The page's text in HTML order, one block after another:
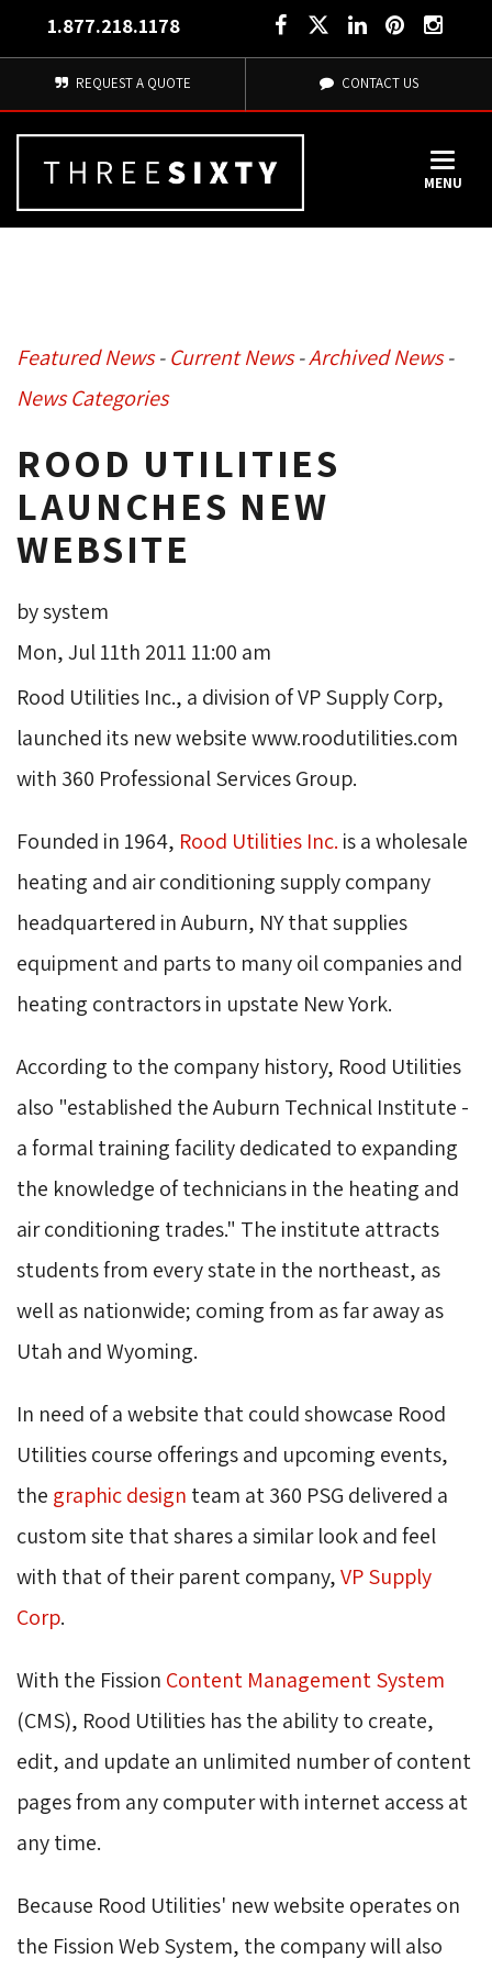
1.877.218.1178
REQUEST A QUOTE CONTACT US
MENU
Featured News- Current News- Archived News-
News Categories
ROOD UTILITIES
LAUNCHES NEW
WEBSITE
by system
Mon, Jul 11th 2011 11:00 am
Rood Utilities Inc., a division of VP Supply Corp,
launched its new website www.roodutilities.com
with 360 Professional Services Group.
Founded in 1964, Rood Utilities Inc. is a wholesale
heating and air conditioning supply company
headquartered in Auburn, NY that supplies
equipment and parts to many oil companies and
heating contractors in upstate New York.
According to the company history, Rood Utilities
also "established the Auburn Technical Institute -
a formal training facility dedicated to expanding
the knowledge of technicians in the heating and
air conditioning trades." The institute attracts
students from every state in the northeast, as
well as nationwide; coming from as far away as
Utah and Wyoming.
In need of a website that could showcase Rood
Utilities course offerings and upcoming events,
the graphic design team at 360 PSG delivered a
custom site that shares a similar look and feel
with that of their parent company,VP Supply
Corp.
With the Fission Content Management System
(CMS), Rood Utilities has the ability to create,
edit, and update an unlimited number of content
pages from any computer with internet access at
any time.
Because Rood Utilities' new website operates on
the Fission Web System, the company will also